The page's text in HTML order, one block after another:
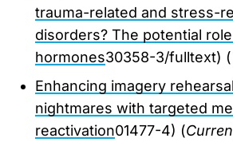
trauma-related and stress-
disorders? The potential
hormones30358-3/fulltext) (
Enhancing imagery
nightmares with targeted
reactivation01477-4) (